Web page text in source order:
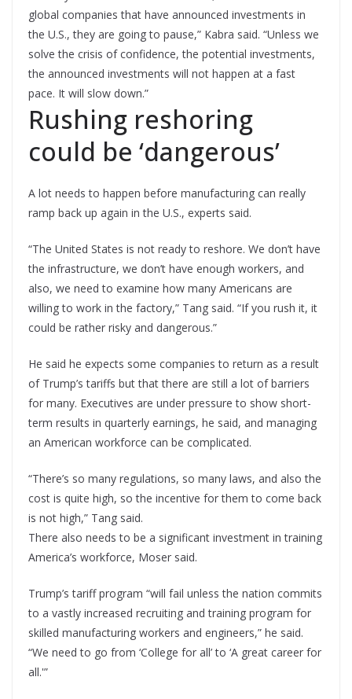
global companies that have announced investments in
the U.S., they are going to pause,” Kabra said. “Unless we
solve the crisis of confidence, the potential investments,
the announced investments will not happen at a fast
pace. It will slow down.”
Rushing reshoring
could be ‘dangerous’
A lot needs to happen before manufacturing can really
ramp back up again in the U.S., experts said.
“The United States is not ready to reshore. We don’t have
the infrastructure, we don’t have enough workers, and
also, we need to examine how many Americans are
willing to work in the factory,” Tang said. “If you rush it, it
could be rather risky and dangerous.”
He said he expects some companies to return as a result
of Trump’s tariffs but that there are still a lot of barriers
for many. Executives are under pressure to show short-
term results in quarterly earnings, he said, and managing
an American workforce can be complicated.
“There’s so many regulations, so many laws, and also the
cost is quite high, so the incentive for them to come back
is not high,” Tang said.
There also needs to be a significant investment in training
America’s workforce, Moser said.
Trump’s tariff program “will fail unless the nation commits
to a vastly increased recruiting and training program for
skilled manufacturing workers and engineers,” he said.
“We need to go from ‘College for all’ to ‘A great career for
all.'”